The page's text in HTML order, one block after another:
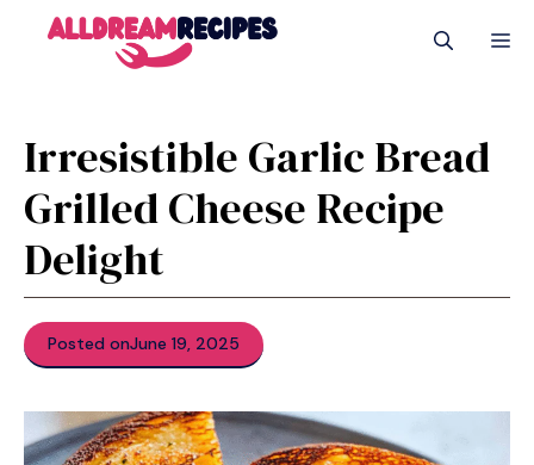
Irresistible Garlic Bread
Grilled Cheese Recipe
Delight
Posted onJune 19, 2025